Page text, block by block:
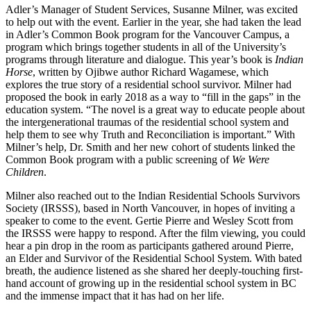
Adler’s Manager of Student Services, Susanne Milner, was excited
to help out with the event. Earlier in the year, she had taken the lead
in Adler’s Common Book program for the Vancouver Campus, a
program which brings together students in all of the University’s
programs through literature and dialogue. This year’s book is Indian
Horse, written by Ojibwe author Richard Wagamese, which
explores the true story of a residential school survivor. Milner had
proposed the book in early 2018 as a way to “fill in the gaps” in the
education system. “The novel is a great way to educate people about
the intergenerational traumas of the residential school system and
help them to see why Truth and Reconciliation is important.” With
Milner’s help, Dr. Smith and her new cohort of students linked the
Common Book program with a public screening of We Were
Children.
Milner also reached out to the Indian Residential Schools Survivors
Society (IRSSS), based in North Vancouver, in hopes of inviting a
speaker to come to the event. Gertie Pierre and Wesley Scott from
the IRSSS were happy to respond. After the film viewing, you could
hear a pin drop in the room as participants gathered around Pierre,
an Elder and Survivor of the Residential School System. With bated
breath, the audience listened as she shared her deeply-touching first-
hand account of growing up in the residential school system in BC
and the immense impact that it has had on her life.